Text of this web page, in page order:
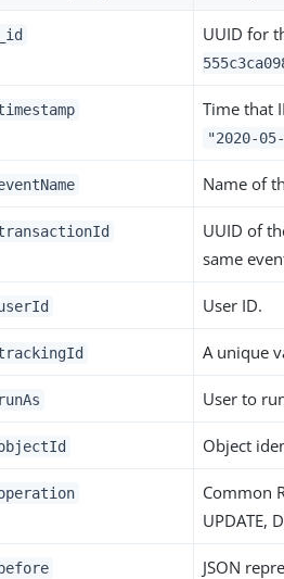
_id UUID for
Time that
"2020-
Name of
UUID of
same
User ID.
A unique
runAs User to
Object
Common
UPDATE,
before JSON